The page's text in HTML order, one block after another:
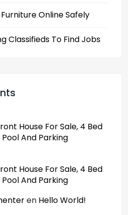
Online Safely
Classifieds To Find Jobs
House For Sale, 4 Bed
And Parking
House For Sale, 4 Bed
And Parking
en Hello World!